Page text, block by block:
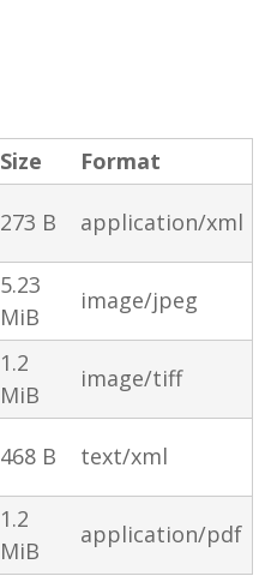
Size
Format
273 B application/xml
5.23
MiB
image/jpeg
1.2
MiB
image/tiff
468 B text/xml
1.2
MiB
application/pdf